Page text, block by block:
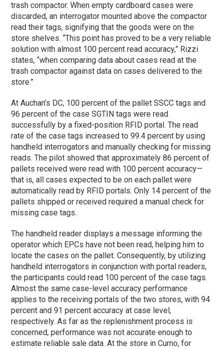
trash compactor. When empty cardboard cases were
discarded, an interrogator mounted above the compactor
read their tags, signifying that the goods were on the
store shelves. “This point has proved to be a very reliable
solution with almost 100 percent read accuracy,” Rizzi
states, “when comparing data about cases read at the
trash compactor against data on cases delivered to the
store.”
At Auchan’s DC, 100 percent of the pallet SSCC tags and
96 percent of the case SGTIN tags were read
successfully by a fixed-position RFID portal. The read
rate of the case tags increased to 99.4 percent by using
handheld interrogators and manually checking for missing
reads. The pilot showed that approximately 86 percent of
pallets received were read with 100 percent accuracy—
that is, all cases expected to be on each pallet were
automatically read by RFID portals. Only 14 percent of the
pallets shipped or received required a manual check for
missing case tags.
The handheld reader displays a message informing the
operator which EPCs have not been read, helping him to
locate the cases on the pallet. Consequently, by utilizing
handheld interrogators in conjunction with portal readers,
the participants could read 100 percent of the case tags.
Almost the same case-level accuracy performance
applies to the receiving portals of the two stores, with 94
percent and 91 percent accuracy at case level,
respectively. As far as the replenishment process is
concerned, performance was not accurate enough to
estimate reliable sale data. At the store in Curno, for